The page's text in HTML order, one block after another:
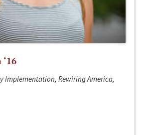
Implementation, Rewiring America,